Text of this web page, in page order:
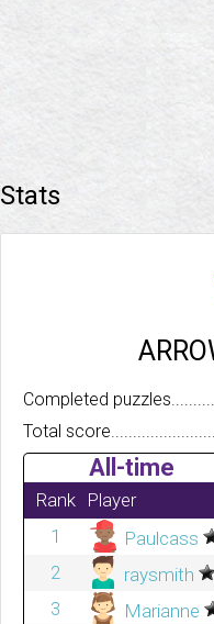
Stats
Completed
Total
All-time
Rank Player
1
Paulcass
2
raysmith
3
Marianne